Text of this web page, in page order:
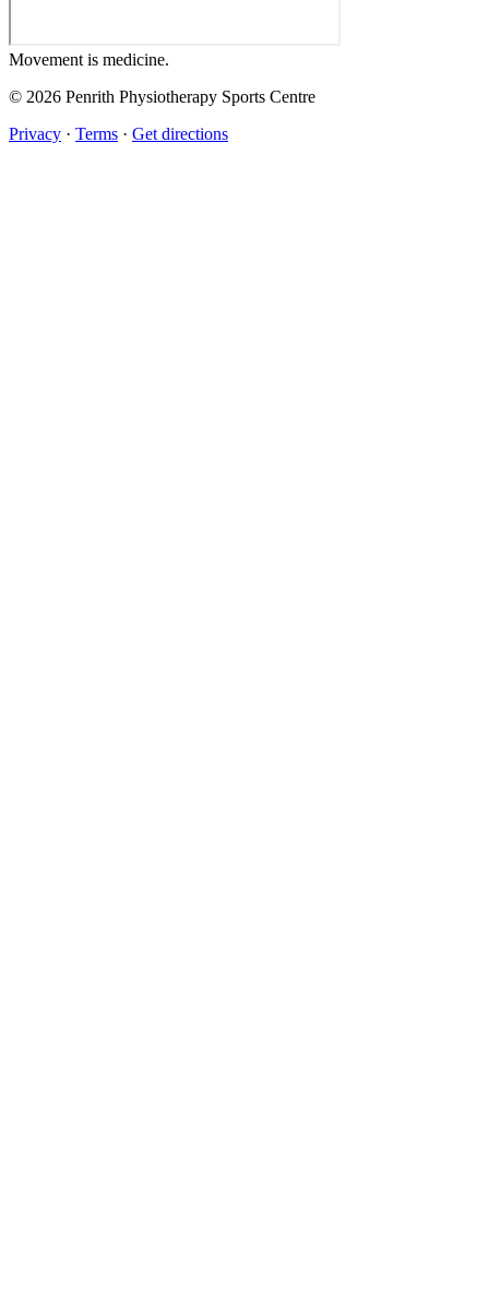
Movement is medicine.
© 2026 Penrith Physiotherapy Sports Centre
Privacy · Terms · Get directions